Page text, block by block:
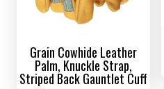
Grain Cowhide Leather
Palm, Knuckle Strap,
Striped Back Gauntlet Cuff